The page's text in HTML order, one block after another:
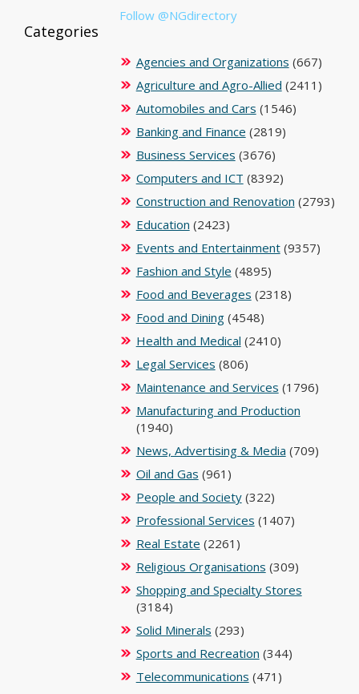
Follow @NGdirectory
Categories
Agencies and Organizations (667)
Agriculture and Agro-Allied (2411)
Automobiles and Cars (1546)
Banking and Finance (2819)
Business Services (3676)
Computers and ICT (8392)
Construction and Renovation (2793)
Education (2423)
Events and Entertainment(9357)
Fashion and Style (4895)
Food and Beverages (2318)
Food and Dining(4548)
Health and Medical (2410)
Legal Services (806)
Maintenance and Services (1796)
Manufacturing and Production
(1940)
News, Advertising & Media (709)
Oil and Gas (961)
People and Society(322)
Professional Services (1407)
Real Estate (2261)
Religious Organisations (309)
Shopping and Specialty Stores
(3184)
Solid Minerals (293)
Sports and Recreation (344)
Telecommunications (471)